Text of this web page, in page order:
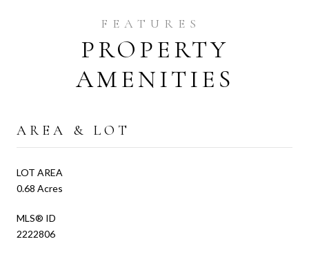
PROPERTY
AMENITIES
AREA & LOT
LOT AREA
0.68 Acres
MLS® ID
2222806